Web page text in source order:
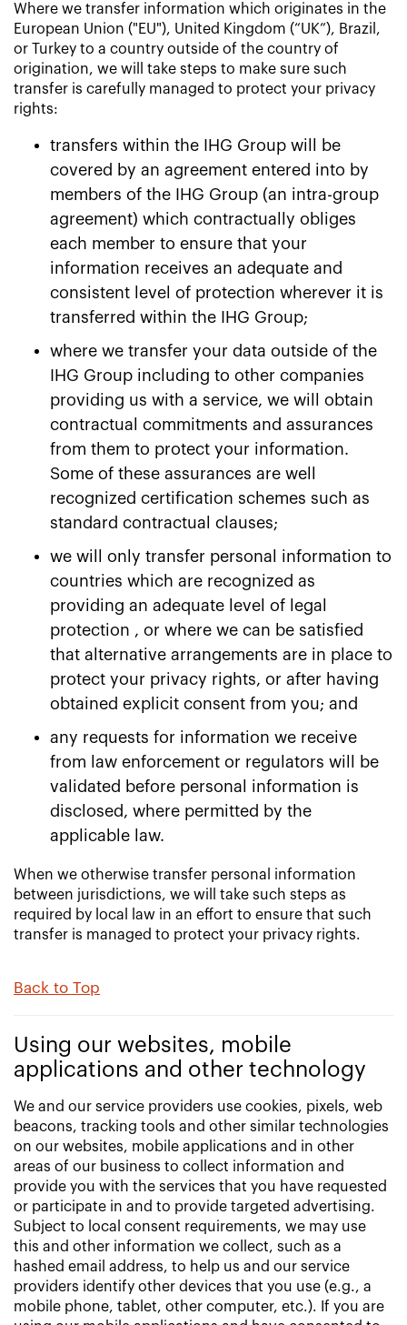
Where we transfer information which originates in the
European Union ("EU"), United Kingdom (“UK”), Brazil,
or Turkey to a country outside of the country of
origination, we will take steps to make sure such
transfer is carefully managed to protect your privacy
rights:
transfers within the IHG Group will be
covered by an agreement entered into by
members of the IHG Group (an intra-group
agreement) which contractually obliges
each member to ensure that your
information receives an adequate and
consistent level of protection wherever it is
transferred within the IHG Group;
where we transfer your data outside of the
IHG Group including to other companies
providing us with a service, we will obtain
contractual commitments and assurances
from them to protect your information.
Some of these assurances are well
recognized certification schemes such as
standard contractual clauses;
we will only transfer personal information to
countries which are recognized as
providing an adequate level of legal
protection , or where we can be satisfied
that alternative arrangements are in place to
protect your privacy rights, or after having
obtained explicit consent from you; and
any requests for information we receive
from law enforcement or regulators will be
validated before personal information is
disclosed, where permitted by the
applicable law.
When we otherwise transfer personal information
between jurisdictions, we will take such steps as
required by local law in an effort to ensure that such
transfer is managed to protect your privacy rights.
Back to Top
Using our websites, mobile
applications and other technology
We and our service providers use cookies, pixels, web
beacons, tracking tools and other similar technologies
on our websites, mobile applications and in other
areas of our business to collect information and
provide you with the services that you have requested
or participate in and to provide targeted advertising.
Subject to local consent requirements, we may use
this and other information we collect, such as a
hashed email address, to help us and our service
providers identify other devices that you use (e.g., a
mobile phone, tablet, other computer, etc.). If you are